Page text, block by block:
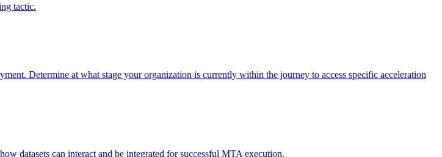
tactic.
Determine at what stage your organization is currently within the journey to access specific acceleration
datasets can interact and be integrated for successful MTA execution.